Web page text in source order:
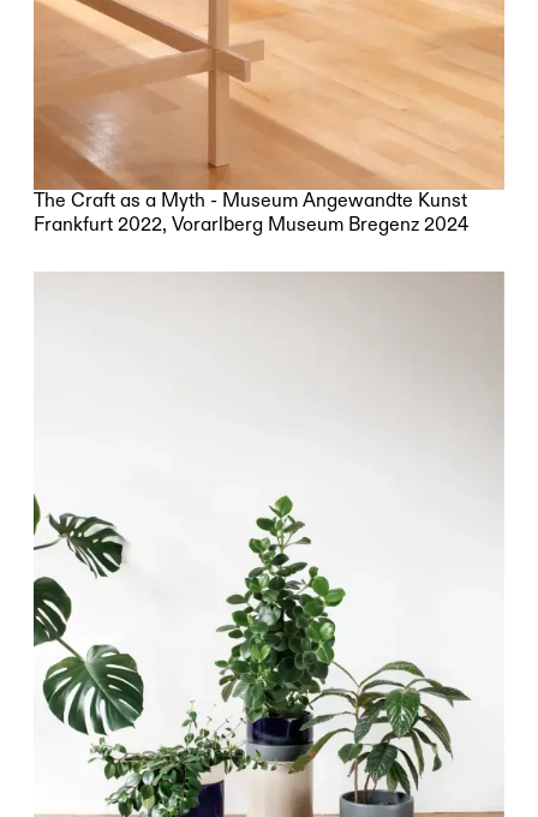
The Craft as a Myth - Museum Angewandte Kunst
Frankfurt 2022, Vorarlberg Museum Bregenz 2024